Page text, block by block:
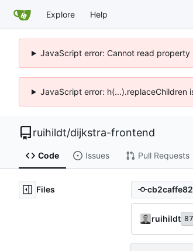
Explore Help
JavaScript error: Cannot read
JavaScript error: h(...).replaceChildren
ruihildt/dijkstra-frontend
Code Issues Pull Requests
Files
ruihildt